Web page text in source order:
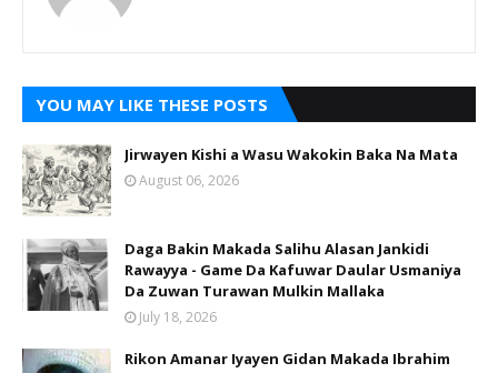
YOU MAY LIKE THESE POSTS
Jirwayen Kishi a Wasu Wakokin Baka Na Mata
August 06, 2026
Daga Bakin Makada Salihu Alasan Jankidi
Rawayya - Game Da Kafuwar Daular Usmaniya
Da Zuwan Turawan Mulkin Mallaka
July 18, 2026
Rikon Amanar Iyayen Gidan Makada Ibrahim